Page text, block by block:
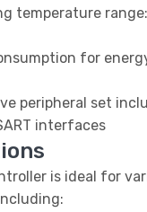
temperature
for
peripheral set
interfaces
is ideal for